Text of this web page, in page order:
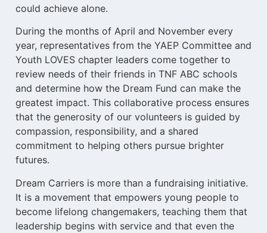
could achieve alone.
During the months of April and November every
year, representatives from the YAEP Committee and
Youth LOVES chapter leaders come together to
review needs of their friends in TNF ABC schools
and determine how the Dream Fund can make the
greatest impact. This collaborative process ensures
that the generosity of our volunteers is guided by
compassion, responsibility, and a shared
commitment to helping others pursue brighter
futures.
Dream Carriers is more than a fundraising initiative.
It is a movement that empowers young people to
become lifelong changemakers, teaching them that
leadership begins with service and that even the